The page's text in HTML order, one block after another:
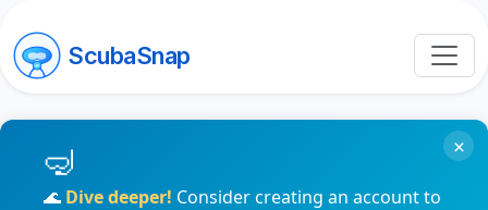
ScubaSnap
🌊 Dive deeper! Consider creating an account to
×